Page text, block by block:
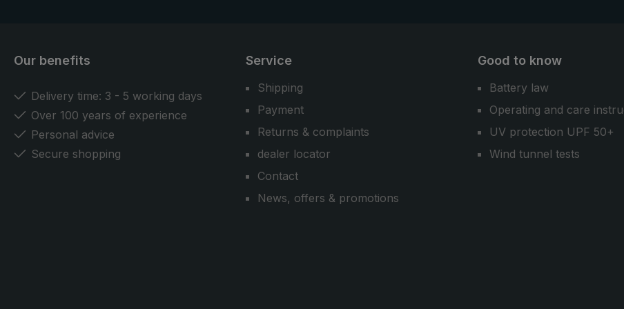
Our benefits
Delivery time: 3 - 5 working days
Over 100 years of experience
Personal advice
Secure shopping
Service
Shipping
Payment
Returns & complaints
dealer locator
Contact
News, offers & promotions
Good to know
Battery law
Operating and care
UV protection UPF 50+
Wind tunnel tests